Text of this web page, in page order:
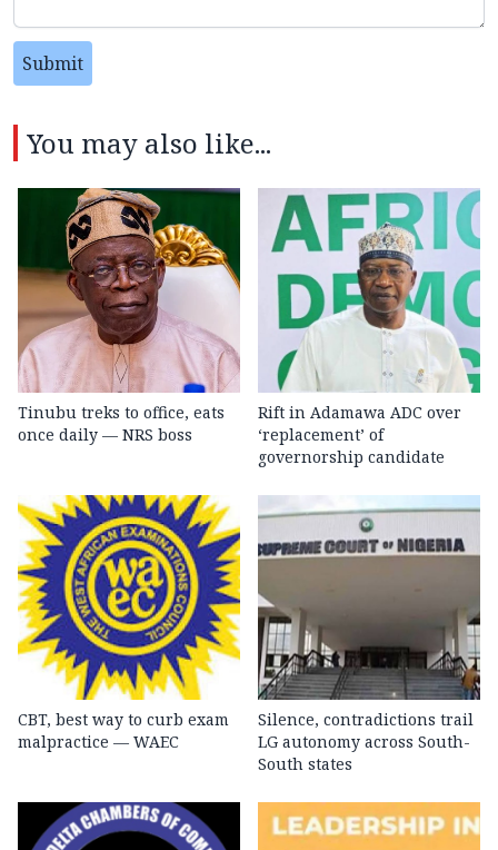
Submit
You may also like...
Tinubu treks to office, eats
once daily — NRS boss
Rift in Adamawa ADC over
‘replacement’ of
governorship candidate
CBT, best way to curb exam
malpractice — WAEC
Silence, contradictions trail
LG autonomy across South-
South states